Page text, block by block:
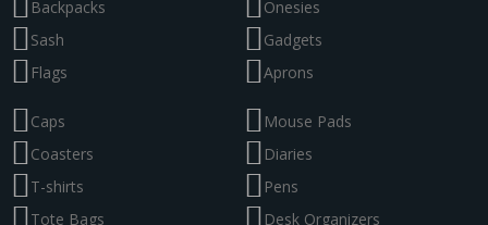
Backpacks
Sash
Flags
Onesies
Gadgets
Aprons
Caps
Coasters
T-shirts
Tote Bags
Mouse Pads
Diaries
Pens
Desk Organizers